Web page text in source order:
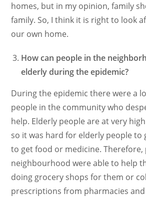
homes, but in my opinion, family
family. So, I think it is right to look
our own home.
How can people in the
elderly during the epidemic?
During the epidemic there were a
people in the community who
help. Elderly people are at very
so it was hard for elderly people to
to get food or medicine. Therefore,
neighbourhood were able to help
doing grocery shops for them or
prescriptions from pharmacies